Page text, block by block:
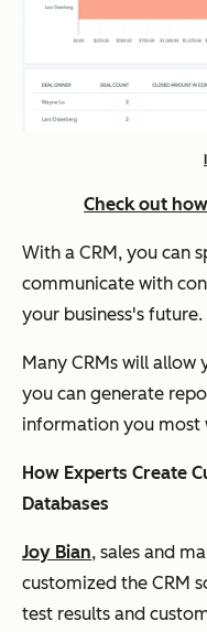
Check out
With a CRM, you can
communicate with
your business's future.
Many CRMs will
you can generate
information you most
How Experts Create
Databases
Joy Bian, sales and
customized the CRM
test results and